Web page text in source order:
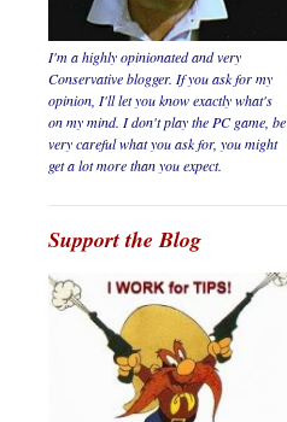
I'm a highly opinionated and very
Conservative blogger. If you ask for my
opinion, I'll let you knowexactlywhat's
on my mind. I don't play the PC game, be
very carefulwhat you ask for, you might
get a lot more than you expect.
Support the Blog